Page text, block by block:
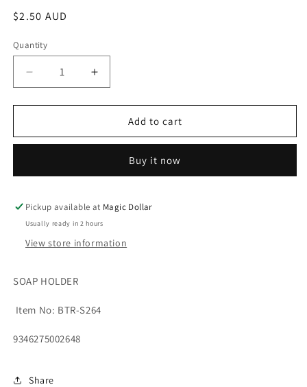
Regular
$2.50 AUD
Quantity
Decrease
quantity
for
HOLDER
Increase
quantity
for
HOLDER
Add to cart
Buy it now
Pickup available at Magic Dollar
Usually ready in 2 hours
View store information
SOAP HOLDER
Item No: BTR-S264
9346275002648
Share